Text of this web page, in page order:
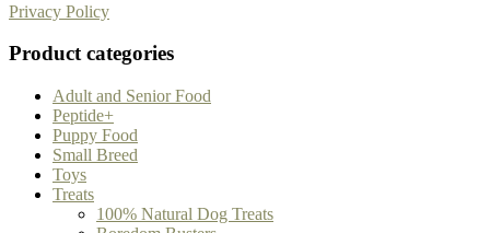
Privacy Policy
Product categories
Adult and Senior Food
Peptide+
Puppy Food
Small Breed
Toys
Treats
100% Natural Dog Treats